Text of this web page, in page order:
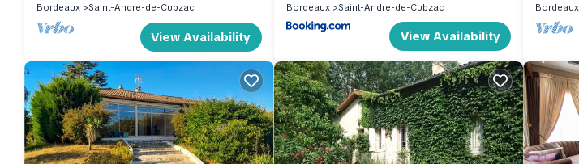
Bordeaux
Saint-Andre-de-Cubzac
View Availability
Bordeaux
Saint-Andre-de-Cubzac
View Availability
Bordeaux